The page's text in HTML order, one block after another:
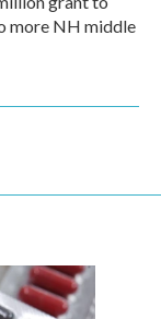
more NH middle